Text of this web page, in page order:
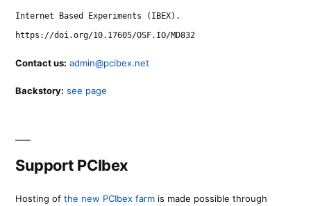
Internet Based Experiments (IBEX).
https://doi.org/10.17605/OSF.IO/MD832
Contact us: admin@pcibex.net
Backstory: see page
Support PCIbex
Hosting of the new PCIbex farm is made possible through